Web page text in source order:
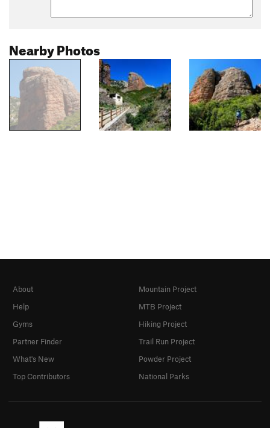
Nearby Photos
About
Help
Gyms
Partner Finder
What's New
Top Contributors
Mountain Project
MTB Project
Hiking Project
Trail Run Project
Powder Project
National Parks